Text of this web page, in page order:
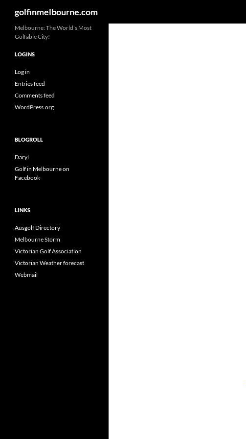
content
golfinmelbourne.com
Melbourne: The World's Most
Golfable City!
LOGINS
Log in
Entries feed
Comments feed
WordPress.org
BLOGROLL
Daryl
Golf in Melbourne on
Facebook
LINKS
Ausgolf Directory
Melbourne Storm
Victorian Golf Association
Victorian Weather forecast
Webmail